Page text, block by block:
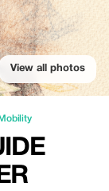
View all photos